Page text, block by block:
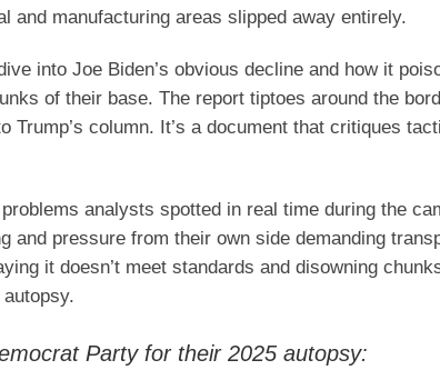
and manufacturing areas slipped away entirely.
into Joe Biden’s obvious decline and how it
of their base. The report tiptoes around the
column. It’s a document that critiques
analysts spotted in real time during the
and pressure from their own side demanding
it doesn’t meet standards and disowning
Party for their 2025 autopsy: